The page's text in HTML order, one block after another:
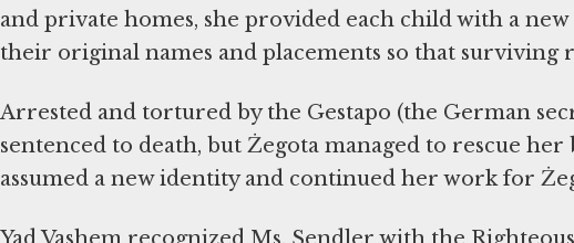
and private homes, she provided each child with a
their original names and placements so that surviving
Arrested and tortured by the Gestapo (the German
sentenced to death, but Żegota managed to rescue
assumed a new identity and continued her work for